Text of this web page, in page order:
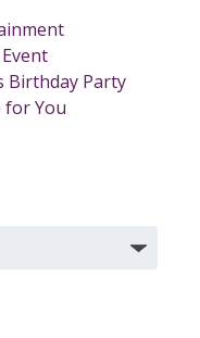
Birthday Party
for You